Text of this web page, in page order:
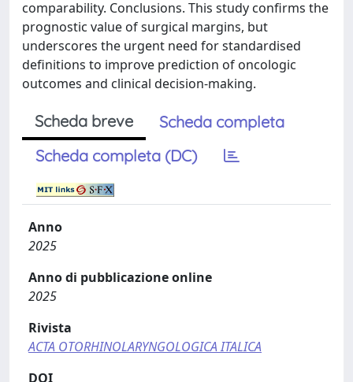
comparability. Conclusions. This study confirms the
prognostic value of surgical margins, but
underscores the urgent need for standardised
definitions to improve prediction of oncologic
outcomes and clinical decision-making.
Scheda breve
Scheda completa
Scheda completa (DC)
Anno
2025
Anno di pubblicazione online
2025
Rivista
ACTA OTORHINOLARYNGOLOGICA ITALICA
DOI